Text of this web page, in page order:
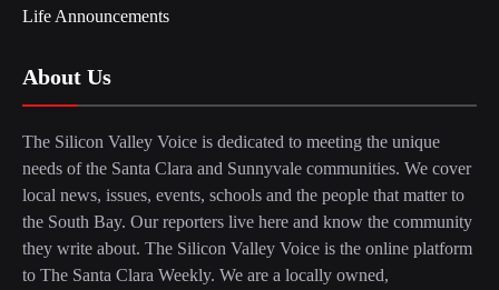
Life Announcements
About Us
The Silicon Valley Voice is dedicated to meeting the unique
needs of the Santa Clara and Sunnyvale communities. We cover
local news, issues, events, schools and the people that matter to
the South Bay. Our reporters live here and know the community
they write about. The Silicon Valley Voice is the online platform
to The Santa Clara Weekly. We are a locally owned,